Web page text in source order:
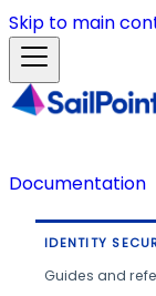
Skip to main
Documentation
IDENTITY
Guides and